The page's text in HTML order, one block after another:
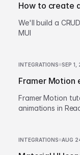
How to create
We'll build a
MUI
INTEGRATIONS SEP 1,
Framer Motion
Framer Motion
animations in
INTEGRATIONS AUG